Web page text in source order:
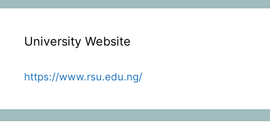
University Website
https://www.rsu.edu.ng/